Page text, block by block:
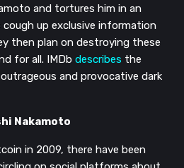
and tortures him in an
up exclusive information
then plan on destroying these
for all. IMDb describes the
and provocative dark
Nakamoto
in 2009, there have been